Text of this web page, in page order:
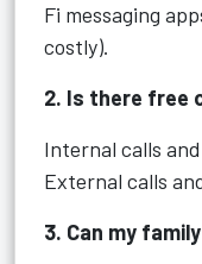
Fi messaging
costly).
2. Is there free
Internal calls
External calls
3. Can my